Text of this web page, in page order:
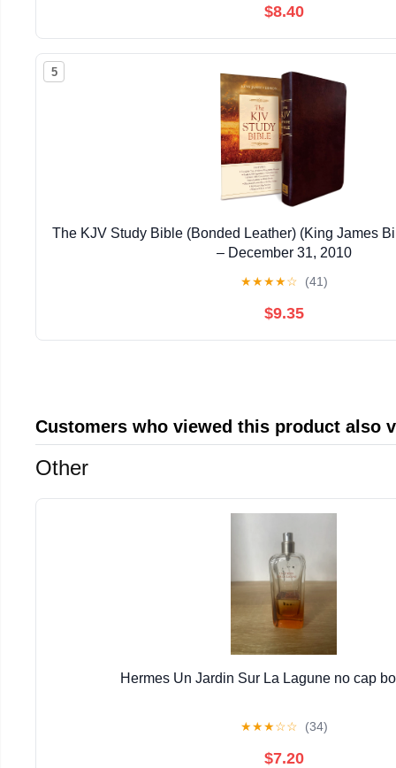
$8.40
5
The KJV Study Bible (Bonded Leather) (King James
– December 31, 2010
★★★★☆ (41)
$9.35
Customers who viewed this product also
Other
Hermes Un Jardin Sur La Lagune no cap
★★★☆☆ (34)
$7.20